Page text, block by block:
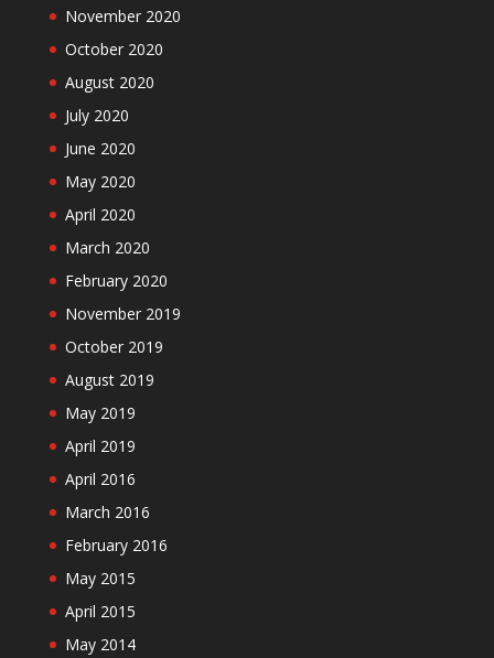
November 2020
October 2020
August 2020
July 2020
June 2020
May 2020
April 2020
March 2020
February 2020
November 2019
October 2019
August 2019
May 2019
April 2019
April 2016
March 2016
February 2016
May 2015
April 2015
May 2014